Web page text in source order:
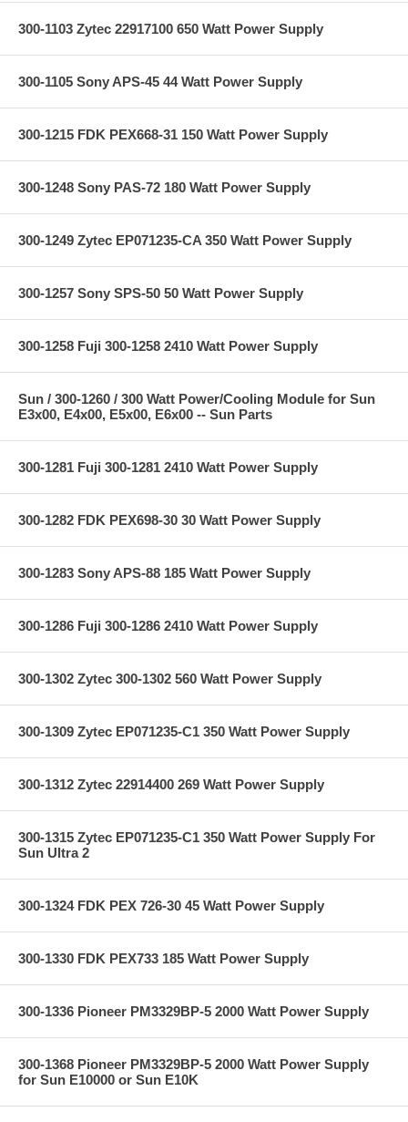
300-1103 Zytec 22917100 650 Watt Power Supply
300-1105 Sony APS-45 44 Watt Power Supply
300-1215 FDK PEX668-31 150 Watt Power Supply
300-1248 Sony PAS-72 180 Watt Power Supply
300-1249 Zytec EP071235-CA 350 Watt Power Supply
300-1257 Sony SPS-50 50 Watt Power Supply
300-1258 Fuji 300-1258 2410 Watt Power Supply
Sun / 300-1260 / 300 Watt Power/Cooling Module for Sun
E3x00, E4x00, E5x00, E6x00 -- Sun Parts
300-1281 Fuji 300-1281 2410 Watt Power Supply
300-1282 FDK PEX698-30 30 Watt Power Supply
300-1283 Sony APS-88 185 Watt Power Supply
300-1286 Fuji 300-1286 2410 Watt Power Supply
300-1302 Zytec 300-1302 560 Watt Power Supply
300-1309 Zytec EP071235-C1 350 Watt Power Supply
300-1312 Zytec 22914400 269 Watt Power Supply
300-1315 Zytec EP071235-C1 350 Watt Power Supply For
Sun Ultra 2
300-1324 FDK PEX 726-30 45 Watt Power Supply
300-1330 FDK PEX733 185 Watt Power Supply
300-1336 Pioneer PM3329BP-5 2000 Watt Power Supply
300-1368 Pioneer PM3329BP-5 2000 Watt Power Supply
for Sun E10000 or Sun E10K